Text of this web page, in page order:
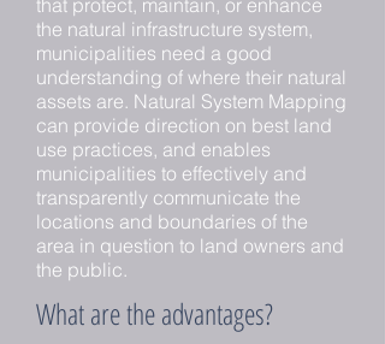
that protect, maintain, or enhance
the natural infrastructure system,
municipalities need a good
understanding of where their natural
assets are. Natural System Mapping
can provide direction on best land
use practices, and enables
municipalities to effectively and
transparently communicate the
locations and boundaries of the
area in question to land owners and
the public.
What are the advantages?